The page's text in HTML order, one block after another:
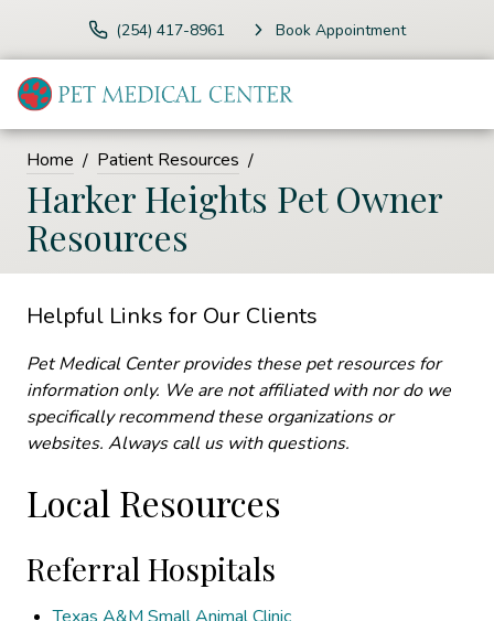
(254) 417-8961 Book Appointment
Home Patient Resources
Harker Heights Pet Owner
Resources
Helpful Links for Our Clients
Pet Medical Center provides these pet resources for
information only. We are not affiliated with nor do we
specifically recommend these organizations or
websites. Always call us with questions.
Local Resources
Referral Hospitals